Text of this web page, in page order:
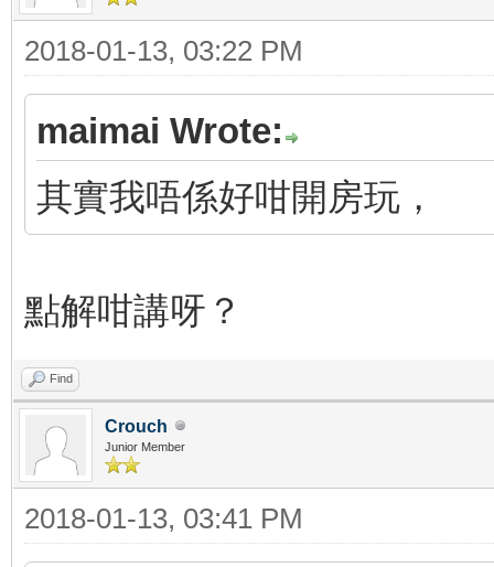
2018-01-13, 03:22 PM
maimai Wrote:
其實我唔係好咁開房玩，
點解咁講呀？
Find
Crouch
Junior Member
2018-01-13, 03:41 PM